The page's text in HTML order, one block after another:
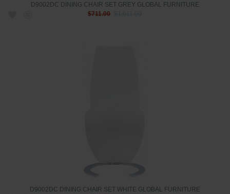
D9002DC DINING CHAIR SET GREY GLOBAL FURNITURE
$711.00
$1,011.00
D9002DC DINING CHAIR SET WHITE GLOBAL FURNITURE